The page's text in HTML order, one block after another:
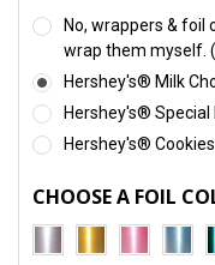
No, wrappers & foil
wrap them myself.
Hershey's® Milk
Hershey's® Special
Hershey's®
CHOOSE A FOIL